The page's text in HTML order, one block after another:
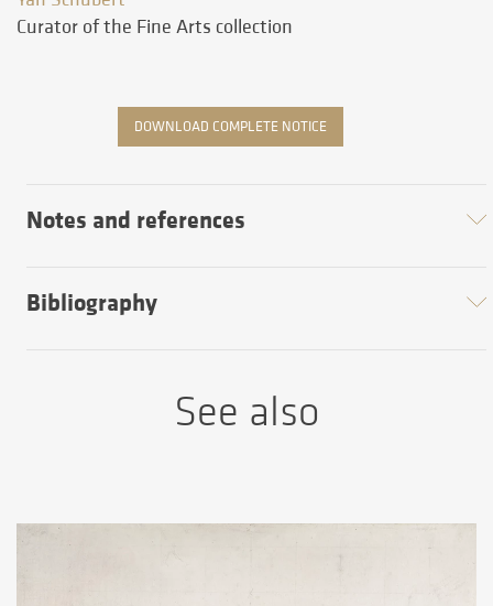
Curator of the Fine Arts collection
DOWNLOAD COMPLETE NOTICE
Notes and references
Bibliography
See also